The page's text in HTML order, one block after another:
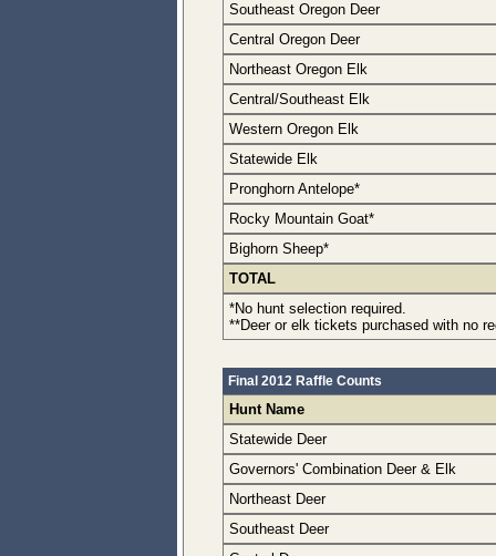
Southeast Oregon Deer
Central Oregon Deer
Northeast Oregon Elk
Central/Southeast Elk
Western Oregon Elk
Statewide Elk
Pronghorn Antelope*
Rocky Mountain Goat*
Bighorn Sheep*
TOTAL
*No hunt selection required.
**Deer or elk tickets purchased with no
Final 2012 Raffle Counts
Hunt Name
Statewide Deer
Governors' Combination Deer & Elk
Northeast Deer
Southeast Deer